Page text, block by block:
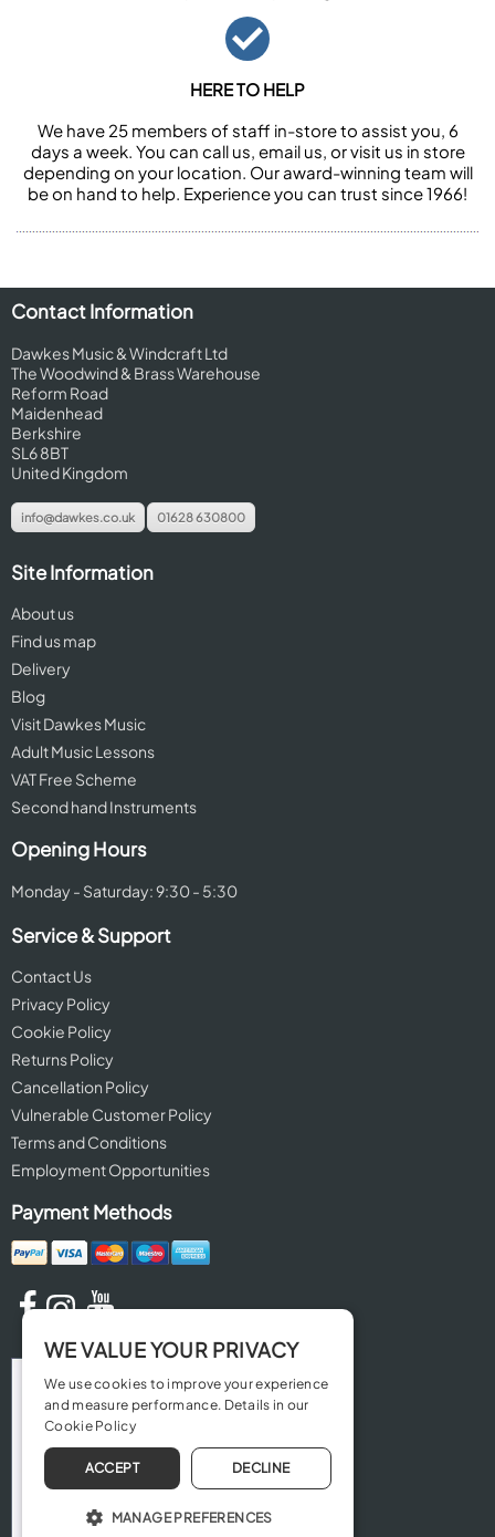
HERE TO HELP
We have 25 members of staff in-store to assist you, 6
days a week. You can call us, email us, or visit us in store
depending on your location. Our award-winning team will
be on hand to help. Experience you can trust since 1966!
Contact Information
Dawkes Music & Windcraft Ltd
The Woodwind & Brass Warehouse
Reform Road
Maidenhead
Berkshire
SL6 8BT
United Kingdom
info@dawkes.co.uk 01628 630800
Site Information
About us
Find us map
Delivery
Blog
Visit Dawkes Music
Adult Music Lessons
VAT Free Scheme
Second hand Instruments
Opening Hours
Monday - Saturday: 9:30 - 5:30
Service & Support
Contact Us
Privacy Policy
Cookie Policy
Returns Policy
Cancellation Policy
Vulnerable Customer Policy
Terms and Conditions
Employment Opportunities
Payment Methods
WE VALUE YOUR PRIVACY
We use cookies to improve your experience
and measure performance. Details in our
Cookie Policy
ACCEPT DECLINE
MANAGE PREFERENCES